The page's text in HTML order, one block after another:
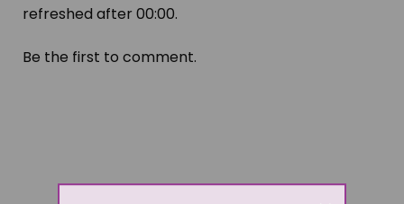
refreshed after00:00.
Be the first to comment.